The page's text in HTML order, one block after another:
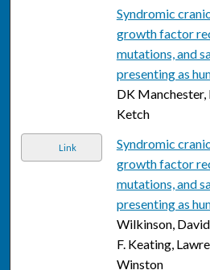
Syndromic
growth factor
mutations, and
presenting as
DK Manchester,
Ketch
Link
Syndromic
growth factor
mutations, and
presenting as
Wilkinson,
F. Keating,
Winston